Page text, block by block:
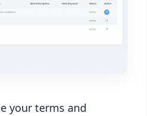
your terms and